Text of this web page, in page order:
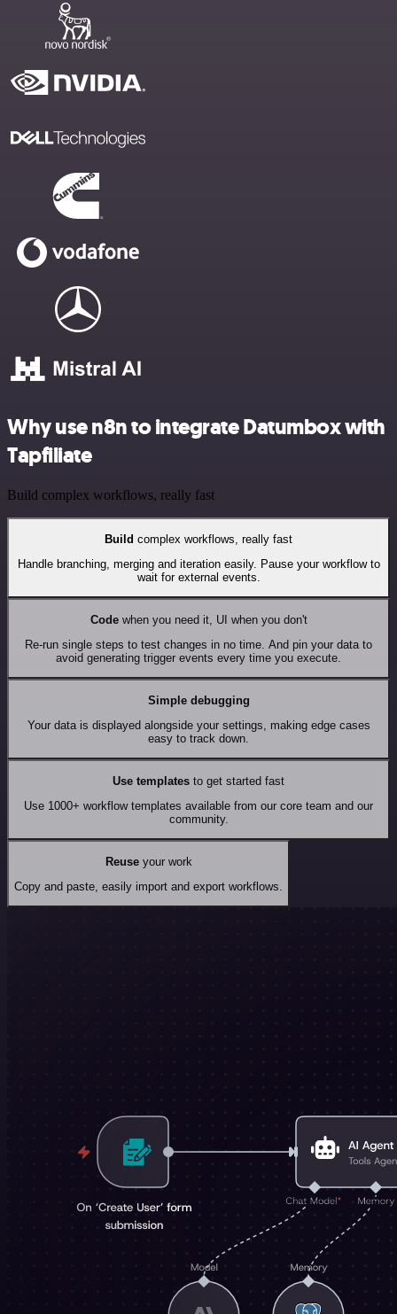
Why use n8n to integrate Datumbox with
Tapfiliate
Build complex workflows, really fast
Build complex workflows, really fast
Handle branching, merging and iteration easily. Pause your workflow to
wait for external events.
Codewhen you need it, UI when you don't
Re-run single steps to test changes in no time. And pin your data to
avoid generating trigger events every time you execute.
Simple debugging
Your data is displayed alongside your settings, making edge cases
easy to track down.
Use templates to get started fast
Use 1000+ workflow templates available from our core team and our
community.
Reuseyour work
Copy and paste, easily import and export workflows.